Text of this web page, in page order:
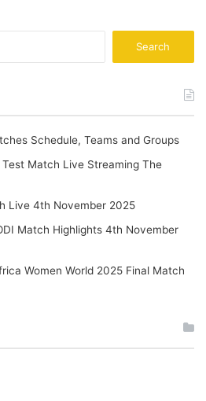
Schedule, Teams and Groups
Test Match Live Streaming The
Live 4th November 2025
Match Highlights 4th November
Women World 2025 Final Match